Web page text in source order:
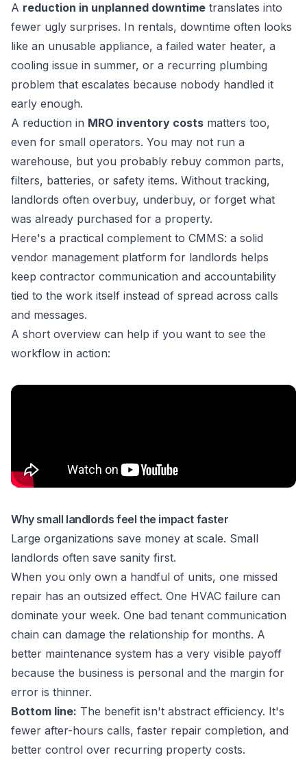
A reduction in unplanned downtime translates into
fewer ugly surprises. In rentals, downtime often looks
like an unusable appliance, a failed water heater, a
cooling issue in summer, or a recurring plumbing
problem that escalates because nobody handled it
early enough.
A reduction in MRO inventory costs matters too,
even for small operators. You may not run a
warehouse, but you probably rebuy common parts,
filters, batteries, or safety items. Without tracking,
landlords often overbuy, underbuy, or forget what
was already purchased for a property.
Here's a practical complement to CMMS: a solid
vendor management platform for landlords helps
keep contractor communication and accountability
tied to the work itself instead of spread across calls
and messages.
A short overview can help if you want to see the
workflow in action:
Why small landlords feel the impact faster
Large organizations save money at scale. Small
landlords often save sanity first.
When you only own a handful of units, one missed
repair has an outsized effect. One HVAC failure can
dominate your week. One bad tenant communication
chain can damage the relationship for months. A
better maintenance system has a very visible payoff
because the business is personal and the margin for
error is thinner.
Bottom line: The benefit isn't abstract efficiency. It's
fewer after-hours calls, faster repair completion, and
better control over recurring property costs.